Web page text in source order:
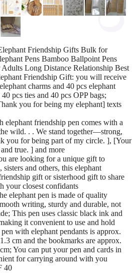
Friendship Gifts Bulk for
Pens Bamboo Ballpoint Pens
Long Distance Relationship Best
Friendship Gift: you will receive
charms and 40 pcs elephant
pcs ties and 40 pcs OPP bags;
you for being my elephant] texts
elephant friendship pen comes with a
wild. . . We stand together—strong,
you for being part of my circle. ], [Your
true. ] and more
are looking for a unique gift to
and others, this elephant
gift or sisterhood gift to share
your closest confidants
elephant pen is made of quality
writing, sturdy and durable, not
This pen uses classic black ink and
it convenient to use and hold
with elephant pendants is approx.
cm and the bookmarks are approx.
You can put your pen and cards in
for carrying around with you
40